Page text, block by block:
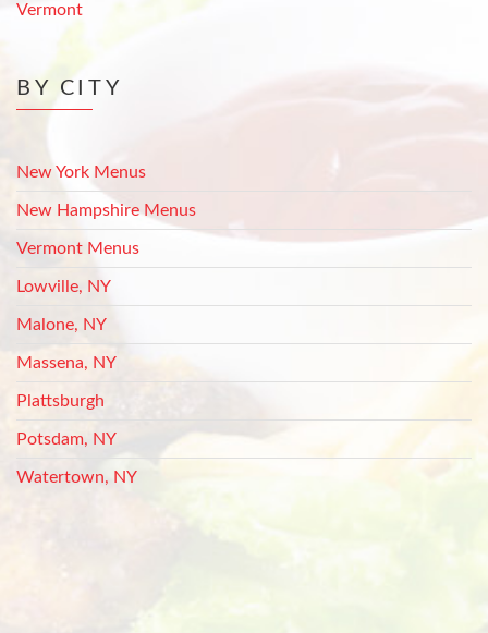
Vermont
BY CITY
New York Menus
New Hampshire Menus
Vermont Menus
Lowville, NY
Malone, NY
Massena, NY
Plattsburgh
Potsdam, NY
Watertown, NY